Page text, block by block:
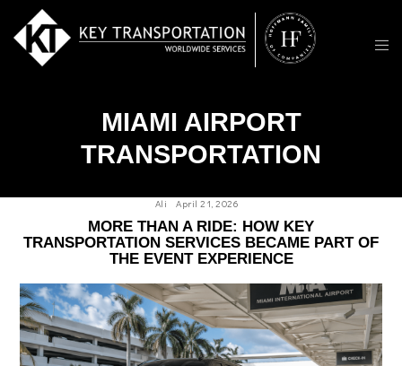
MIAMI AIRPORT
TRANSPORTATION
Ali April 21, 2026
MORE THAN A RIDE: HOW KEY
TRANSPORTATION SERVICES BECAME PART OF
THE EVENT EXPERIENCE